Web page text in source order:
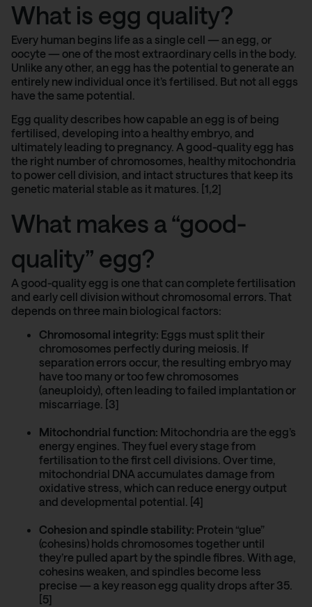
What is egg quality?
Every human begins life as a single cell — an egg, or
oocyte — one of the most extraordinary cells in the body.
Unlike any other, an egg has the potential to generate an
entirely new individual once it’s fertilised. But not all eggs
have the same potential.
Egg quality describes how capable an egg is of being
fertilised, developing into a healthy embryo, and
ultimately leading to pregnancy. A good-quality egg has
the right number of chromosomes, healthy mitochondria
to power cell division, and intact structures that keep its
genetic material stable as it matures. [1,2]
What makes a “good-
quality” egg?
A good-quality egg is one that can complete fertilisation
and early cell division without chromosomal errors. That
depends on three main biological factors:
Chromosomal integrity: Eggs must split their
chromosomes perfectly during meiosis. If
separation errors occur, the resulting embryo may
have too many or too few chromosomes
(aneuploidy), often leading to failed implantation or
miscarriage. [3]
Mitochondrial function: Mitochondria are the egg’s
energy engines. They fuel every stage from
fertilisation to the first cell divisions. Over time,
mitochondrial DNA accumulates damage from
oxidative stress, which can reduce energy output
and developmental potential. [4]
Cohesion and spindle stability: Protein “glue”
(cohesins) holds chromosomes together until
they’re pulled apart by the spindle fibres. With age,
cohesins weaken, and spindles become less
precise — a key reason egg quality drops after 35.
[5]